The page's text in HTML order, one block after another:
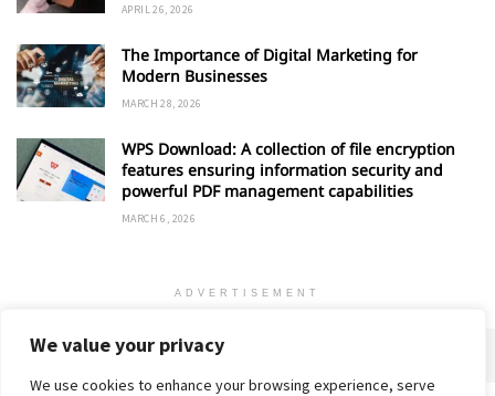
We value your privacy
We use cookies to enhance your browsing experience, serve
APRIL 26, 2026
The Importance of Digital Marketing for
Modern Businesses
MARCH 28, 2026
WPS Download: A collection of file encryption
features ensuring information security and
powerful PDF management capabilities
MARCH 6, 2026
ADVERTISEMENT